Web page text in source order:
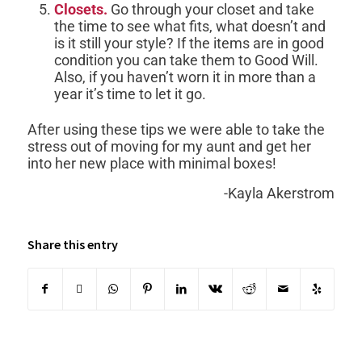
Closets. Go through your closet and take
the time to see what fits, what doesn’t and
is it still your style? If the items are in good
condition you can take them to Good Will.
Also, if you haven’t worn it in more than a
year it’s time to let it go.
After using these tips we were able to take the
stress out of moving for my aunt and get her
into her new place with minimal boxes!
-Kayla Akerstrom
Share this entry